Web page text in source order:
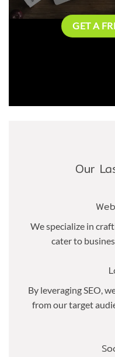
GET A
Our
We specialize in
cater to
By leveraging SEO,
from our target